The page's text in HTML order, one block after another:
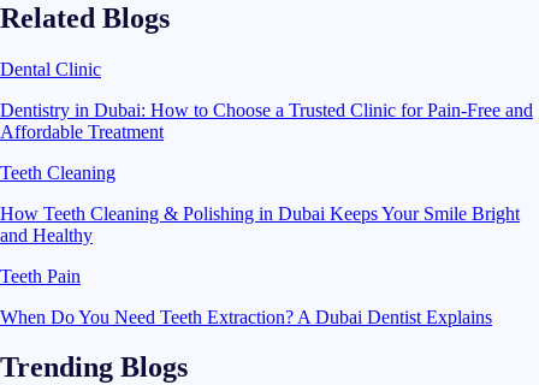
Related Blogs
Dental Clinic
Dentistry in Dubai: How to Choose a Trusted Clinic for Pain-Free and
Affordable Treatment
Teeth Cleaning
How Teeth Cleaning & Polishing in Dubai Keeps Your Smile Bright
and Healthy
Teeth Pain
When Do You Need Teeth Extraction? A Dubai Dentist Explains
Trending Blogs